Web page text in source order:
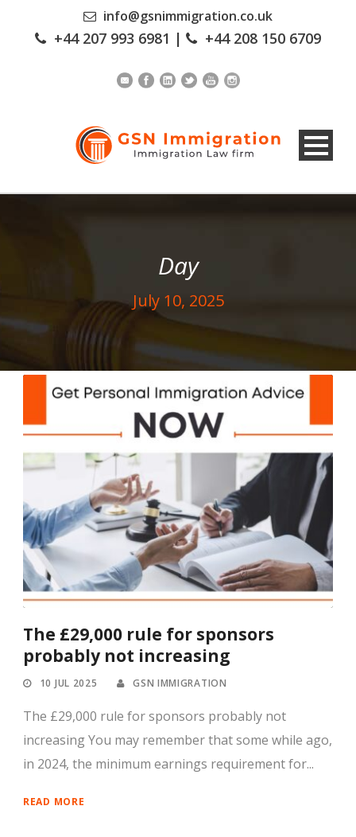
info@gsnimmigration.co.uk
+44 207 993 6981 | +44 208 150 6709
Day
July 10, 2025
The £29,000 rule for sponsors
probably not increasing
10 JUL 2025 GSN IMMIGRATION
The £29,000 rule for sponsors probably not
increasing You may remember that some while ago,
in 2024, the minimum earnings requirement for...
READ MORE